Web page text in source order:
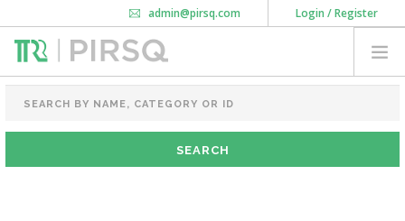
Login / Register
admin@pirsq.com
How it works
Download Android APP
FOOD PACKAGING
CHAI FLASK
POUCHES